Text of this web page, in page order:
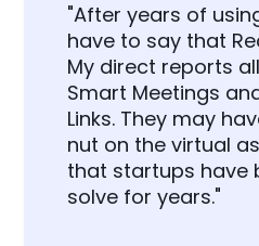
"After years of
have to say that
My direct reports
Smart Meetings
Links. They may
nut on the virtual
that startups have
solve for years."